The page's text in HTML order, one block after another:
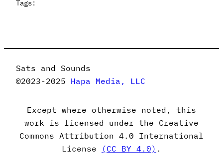
Tags:
Sats and Sounds
©2023-2025 Hapa Media, LLC
Except where otherwise noted, this
work is licensed under the Creative
Commons Attribution 4.0 International
License
(CC BY 4.0) .